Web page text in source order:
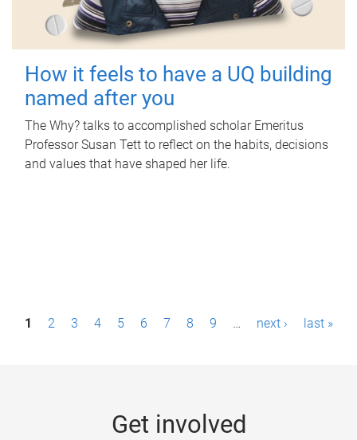
How it feels to have a UQ building
named after you
The Why? talks to accomplished scholar Emeritus
Professor Susan Tett to reflect on the habits, decisions
and values that have shaped her life.
P1 2 3 4 5 6 7 8 9 … next › last »
Get involved